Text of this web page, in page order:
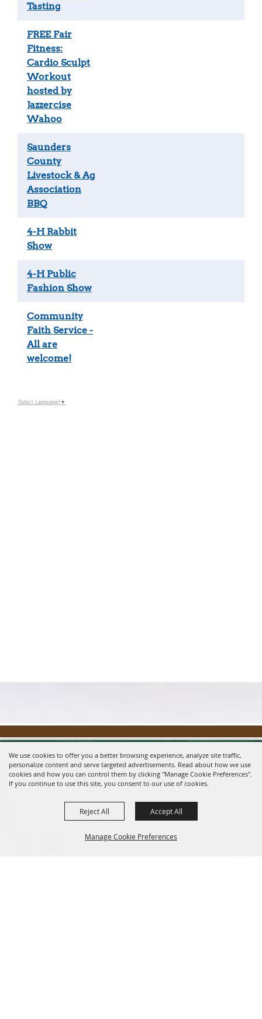
We use cookies to offer you a better browsing experience, analyze site traffic,
personalize content and serve targeted advertisements. Read about how we use
cookies and how you can control them by clicking "Manage Cookie Preferences".
If you continue to use this site, you consent to our use of cookies.
Manage Cookie Preferences
Reject All Accept All
Tasting
FREE Fair
Fitness:
Cardio Sculpt
Workout
hosted by
Jazzercise
Wahoo
Saunders
County
Livestock & Ag
Association
BBQ
4-H Rabbit
Show
4-H Public
Fashion Show
Community
Faith Service -
All are
welcome!
Select Language ▼
Message us on Facebook!
fairmanager@saunderscountyfair.com